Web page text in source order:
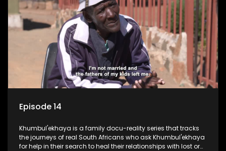
Episode 14
Khumbul'ekhaya is a family docu-reality series that tracks
the journeys of real South Africans who ask Khumbul'ekhaya
for help in their search to heal their relationships with lost or